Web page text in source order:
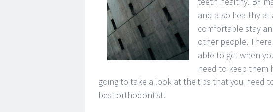
and also healthy at
comfortable stay
other people.
able to get when
need to keep them
going to take a look at the tips that you need
best orthodontist.